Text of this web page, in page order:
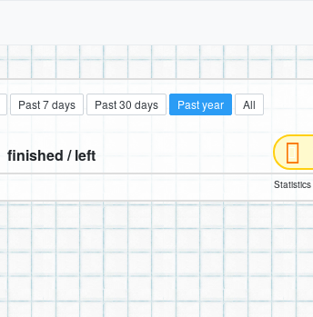
Past 7 days Past 30 days Past year All
finished / left